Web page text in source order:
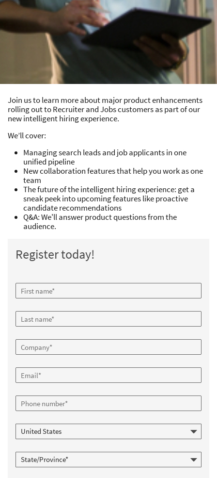
Join us to learn more about major product enhancements
rolling out to Recruiter and Jobs customers as part of our
new intelligent hiring experience.
We’ll cover:
Managing search leads and job applicants in one
unified pipeline
New collaboration features that help you work as one
team
The future of the intelligent hiring experience: get a
sneak peek into upcoming features like proactive
candidate recommendations
Q&A: We'll answer product questions from the
audience.
Register today!